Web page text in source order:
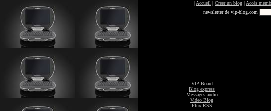
| Accueil | Créer un blog | Accès
newsletter de vip-blog.com
VIP Board
Blog express
Messages audio
Video Blog
Flux RSS